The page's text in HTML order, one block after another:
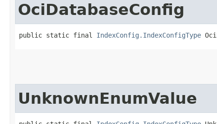
OciDatabaseConfig
public static final IndexConfig.IndexConfigType
UnknownEnumValue